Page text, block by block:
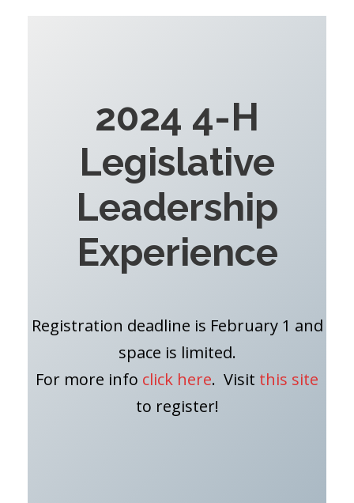
2024 4-H
Legislative
Leadership
Experience
Registration deadline is February 1 and
space is limited.
For more info click here. Visit this site
to register!